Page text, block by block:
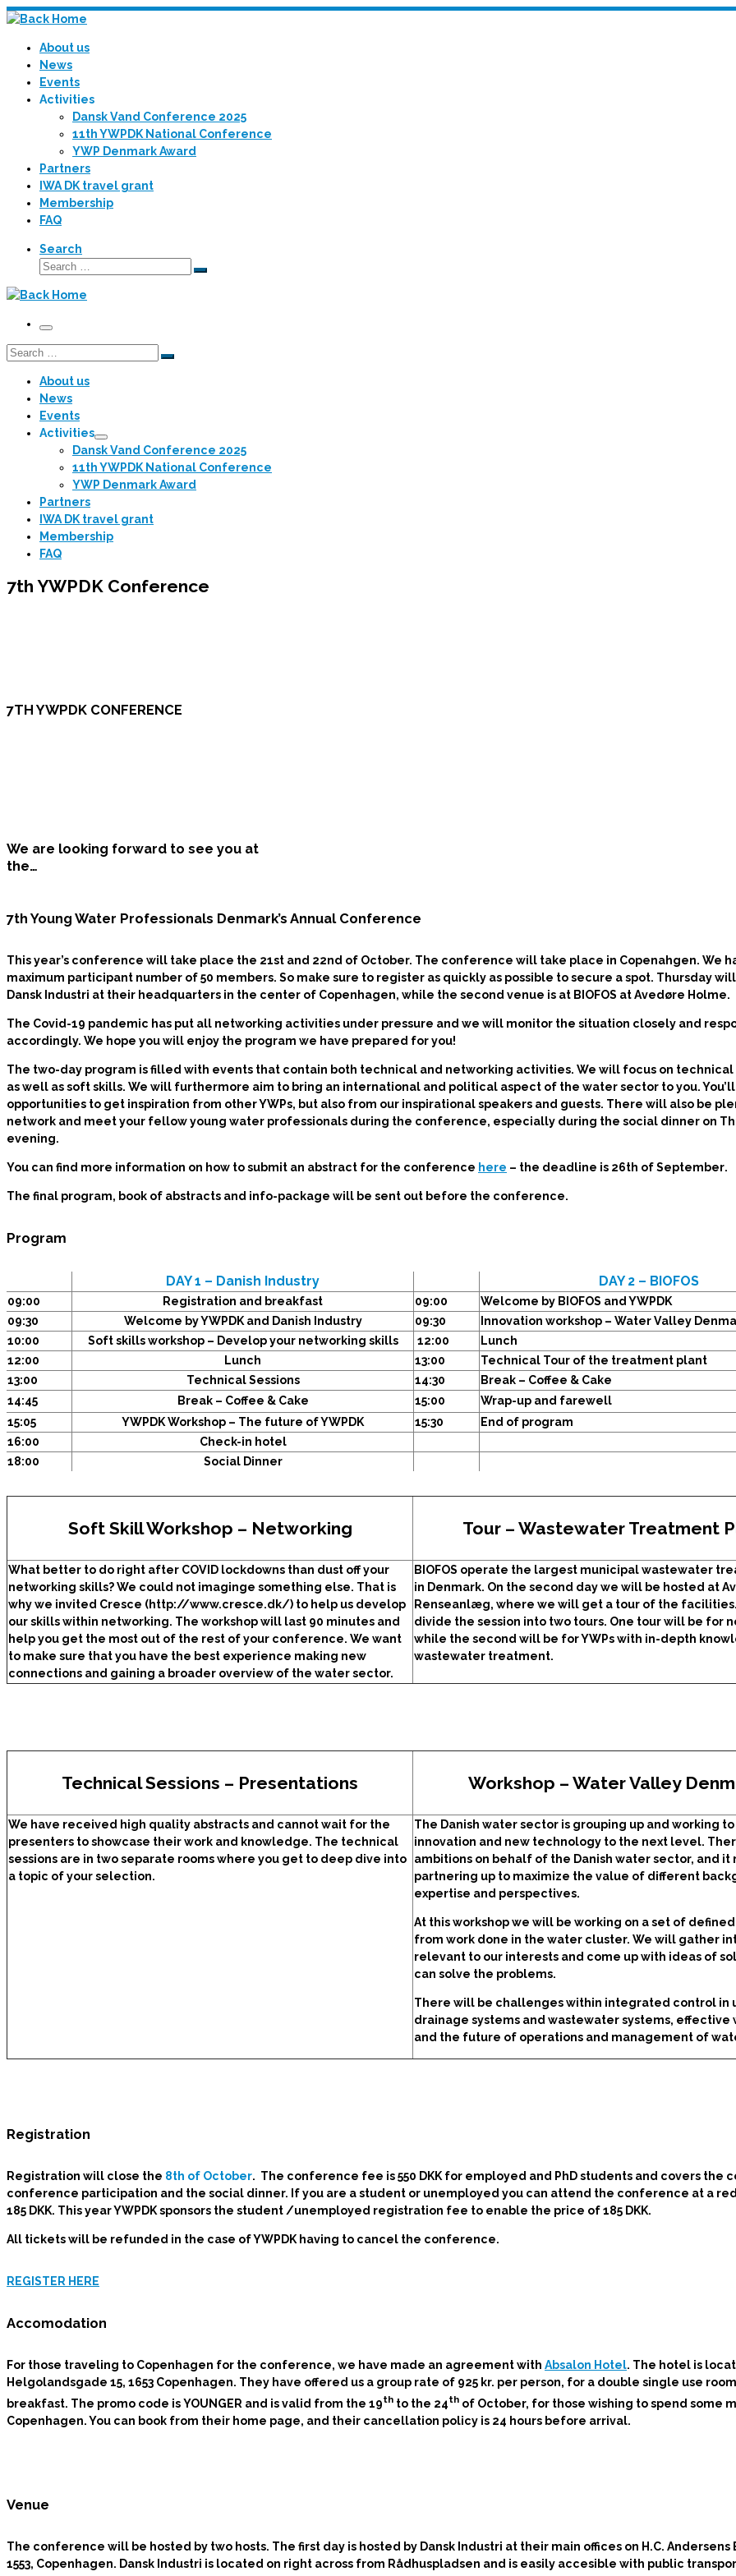
Skip
contentAbout us
News
Events
Activities
Dansk Vand Conference 2025
11th YWPDK National Conference
YWP Denmark Award
Partners
IWA DK travel grant
Membership
FAQ
Search
Search
Search
Menu
Search
Search
About us
News
Events
Activities
Dansk Vand Conference 2025
11th YWPDK National Conference
YWP Denmark Award
Partners
IWA DK travel grant
Membership
FAQ
7th YWPDK Conference
7TH YWPDK CONFERENCE
We are looking forward to see you at
the…
7th Young Water Professionals Denmark’s Annual Conference
This year’s conference will take place the 21st and 22nd of October. The conference will take place in Copenahgen. We
maximum participant number of 50 members. So make sure to register as quickly as possible to secure a spot. Thursday
Dansk Industri at their headquarters in the center of Copenhagen, while the second venue is at BIOFOS at Avedøre Holme.
The Covid-19 pandemic has put all networking activities under pressure and we will monitor the situation closely and
accordingly. We hope you will enjoy the program we have prepared for you!
The two-day program is filled with events that contain both technical and networking activities. We will focus on
as well as soft skills. We will furthermore aim to bring an international and political aspect of the water sector to you.
opportunities to get inspiration from other YWPs, but also from our inspirational speakers and guests. There will also be
network and meet your fellow young water professionals during the conference, especially during the social dinner on
evening.
You can find more information on how to submit an abstract for the conference here – the deadline is 26th of September.
The final program, book of abstracts and info-package will be sent out before the conference.
Program
DAY 1 – Danish Industry DAY 2 – BIOFOS
09:00 Registration and breakfast 09:00
Welcome by BIOFOS and YWPDK
09:30
Welcome by YWPDK and Danish Industry 09:30
Innovation workshop – Water Valley
10:00
Soft skills workshop – Develop your networking skills 12:00
Lunch
12:00
Lunch 13:00
Technical Tour of the treatment plant
13:00
Technical Sessions 14:30
Break – Coffee & Cake
14:45
Break – Coffee & Cake 15:00
Wrap-up and farewell
15:05
YWPDK Workshop – The future of YWPDK 15:30
End of program
16:00
Check-in hotel
18:00
Social Dinner
Soft Skill Workshop – Networking Tour – Wastewater Treatment
What better to do right after COVID lockdowns than dust off your
networking skills? We could not imaginge something else. That is
why we invited Cresce (http://www.cresce.dk/) to help us develop
our skills within networking. The workshop will last 90 minutes and
help you get the most out of the rest of your conference. We want
to make sure that you have the best experience making new
connections and gaining a broader overview of the water sector.
BIOFOS operate the largest municipal wastewater
in Denmark. On the second day we will be hosted at
Renseanlæg, where we will get a tour of the
divide the session into two tours. One tour will be for
while the second will be for YWPs with in-depth
wastewater treatment.
Technical Sessions – Presentations Workshop – Water Valley
We have received high quality abstracts and cannot wait for the
presenters to showcase their work and knowledge. The technical
sessions are in two separate rooms where you get to deep dive into
a topic of your selection.
The Danish water sector is grouping up and working
innovation and new technology to the next level.
ambitions on behalf of the Danish water sector, and it
partnering up to maximize the value of different
expertise and perspectives.
At this workshop we will be working on a set of
from work done in the water cluster. We will gather
relevant to our interests and come up with ideas of
can solve the problems.
There will be challenges within integrated control in
drainage systems and wastewater systems, effective
and the future of operations and management of
Registration
Registration will close the 8th of October. The conference fee is 550 DKK for employed and PhD students and covers the
conference participation and the social dinner. If you are a student or unemployed you can attend the conference at a
185 DKK. This year YWPDK sponsors the student /unemployed registration fee to enable the price of 185 DKK.
All tickets will be refunded in the case of YWPDK having to cancel the conference.
REGISTER HERE
Accomodation
For those traveling to Copenhagen for the conference, we have made an agreement with Absalon Hotel. The hotel is
Helgolandsgade 15, 1653 Copenhagen. They have offered us a group rate of 925 kr. per person, for a double single use
breakfast. The promo code isYOUNGER and is valid from the 19th to the 24th of October, for those wishing to spend some
Copenhagen. You can book from their home page, and their cancellation policy is 24 hours before arrival.
Venue
The conference will be hosted by two hosts. The first day is hosted by Dansk Industri at their main offices on H.C. Andersens
1553, Copenhagen. Dansk Industri is located on right across from Rådhuspladsen and is easily accesible with public